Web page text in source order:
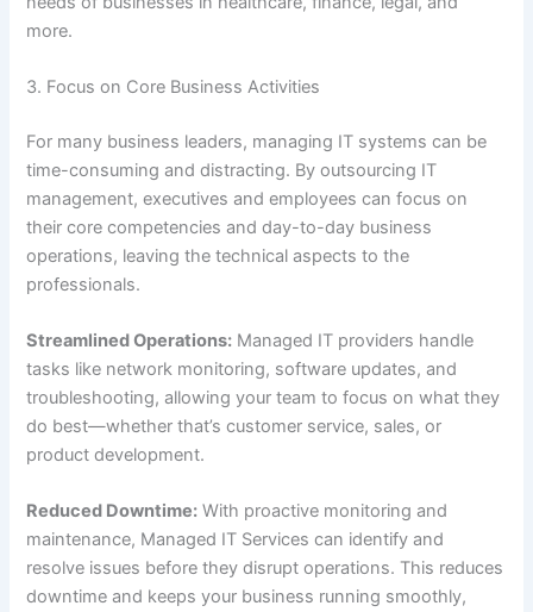
more.
3. Focus on Core Business Activities
For many business leaders, managing IT systems can be
time-consuming and distracting. By outsourcing IT
management, executives and employees can focus on
their core competencies and day-to-day business
operations, leaving the technical aspects to the
professionals.
Streamlined Operations: Managed IT providers handle
tasks like network monitoring, software updates, and
troubleshooting, allowing your team to focus on what they
do best—whether that’s customer service, sales, or
product development.
Reduced Downtime: With proactive monitoring and
maintenance, Managed IT Services can identify and
resolve issues before they disrupt operations. This reduces
downtime and keeps your business running smoothly,